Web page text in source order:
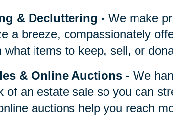
& Decluttering -We make
a breeze, compassionately
what items to keep, sell, or
& Online Auctions -We
of an estate sale so you can
auctions help you reach